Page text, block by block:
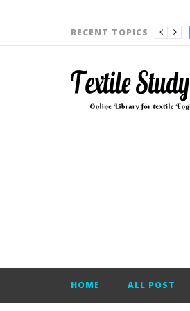
RECENT TOPICS
HOME
ALL POST